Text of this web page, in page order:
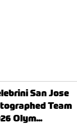
San Jose
Team
Olym...